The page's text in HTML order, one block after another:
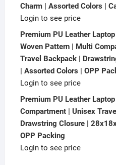
Charm | Assorted Colors |
Login to see price
Premium PU Leather Laptop
Woven Pattern | Multi
Travel Backpack |
| Assorted Colors | OPP
Login to see price
Premium PU Leather
Compartment | Unisex
Drawstring Closure |
OPP Packing
Login to see price